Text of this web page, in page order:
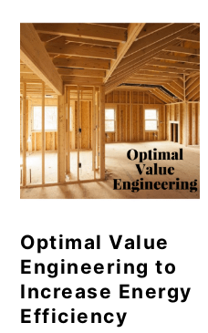
Optimal Value
Engineering to
Increase Energy
Efficiency